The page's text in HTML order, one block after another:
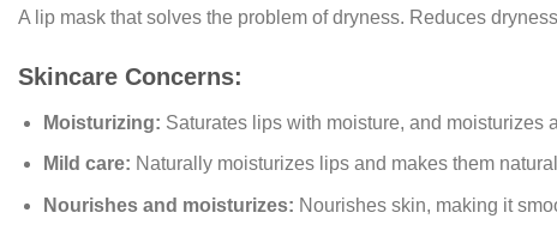
A lip mask that solves the problem of dryness. Reduces
Skincare Concerns:
Moisturizing: Saturates lips with moisture, and moisturizes
Mild care: Naturally moisturizes lips and makes them
Nourishes and moisturizes: Nourishes skin, making it